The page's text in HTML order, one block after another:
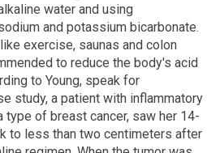
water and using
and potassium bicarbonate.
exercise, saunas and colon
to reduce the body's acid
to Young, speak for
study, a patient with inflammatory
type of breast cancer, saw her 14-
to less than two centimeters after